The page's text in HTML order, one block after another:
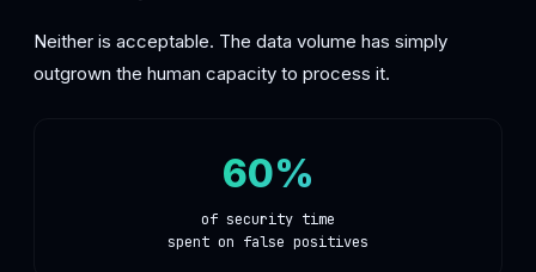
Neither is acceptable. The data volume has simply
outgrown the human capacity to process it.
60%
of security time
spent on false positives